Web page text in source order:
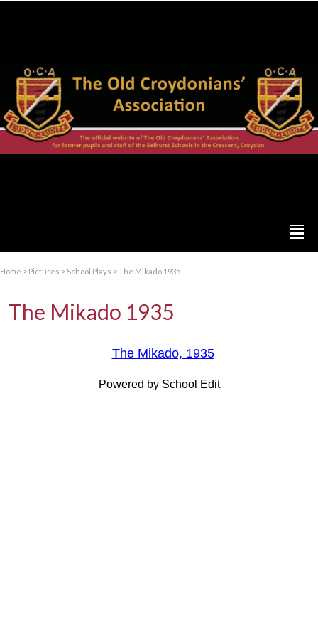
Home > Pictures > School Plays >The Mikado 1935
The Mikado 1935
The Mikado, 1935
Powered by School Edit